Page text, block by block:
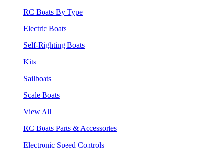
RC Boats By Type
Electric Boats
Self-Righting Boats
Kits
Sailboats
Scale Boats
View All
RC Boats Parts & Accessories
Electronic Speed Controls